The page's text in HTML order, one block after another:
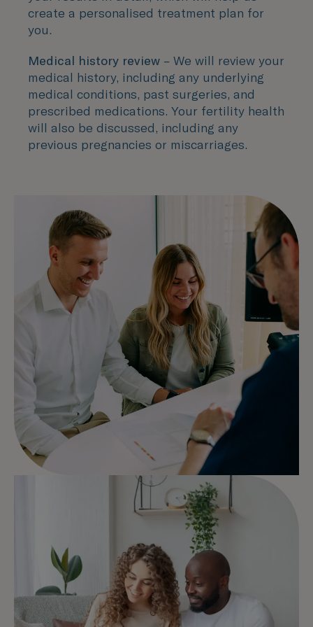
create a personalised treatment plan for
you.
Medical history review – We will review your
medical history, including any underlying
medical conditions, past surgeries, and
prescribed medications. Your fertility health
will also be discussed, including any
previous pregnancies or miscarriages.